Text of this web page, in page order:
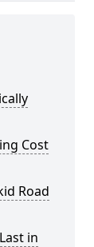
Cost
Road
in